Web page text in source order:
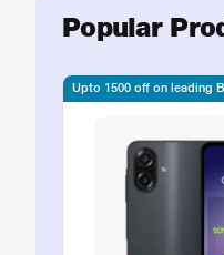
Popular
Upto 1500 off on leading